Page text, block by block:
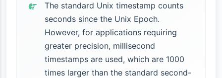
The standard Unix timestamp counts
seconds since the Unix Epoch.
However, for applications requiring
greater precision, millisecond
timestamps are used, which are 1000
times larger than the standard second-